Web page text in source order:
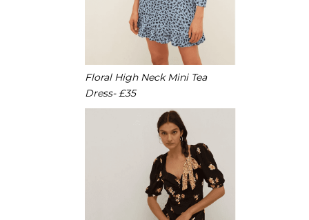
Floral High Neck Mini Tea
Dress- £35